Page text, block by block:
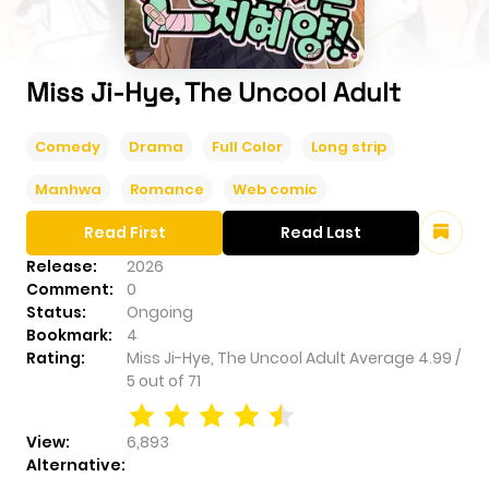
Miss Ji-Hye, The Uncool Adult
Comedy Drama Full Color Long strip
Manhwa Romance Web comic
Release:
2026
Comment:
0
Status:
Ongoing
Bookmark:
4
Rating:
Miss Ji-Hye, The Uncool Adult Average 4.99 /
5 out of 71
View:
6,893
Alternative:
Read First Read Last